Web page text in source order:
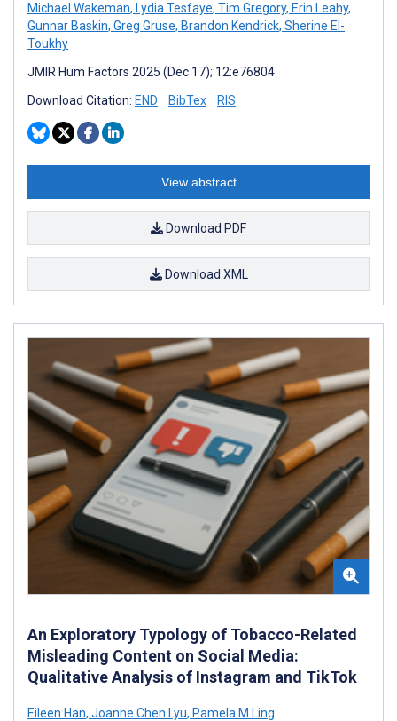
Michael Wakeman, Lydia Tesfaye, Tim Gregory, Erin Leahy,
Gunnar Baskin, Greg Gruse, Brandon Kendrick, Sherine El-
Toukhy
JMIR Hum Factors 2025 (Dec 17); 12:e76804
Download Citation: END BibTex RIS
View abstract
Download PDF
Download XML
An Exploratory Typology of Tobacco-Related
Misleading Content on Social Media:
Qualitative Analysis of Instagram and TikTok
Eileen Han, Joanne Chen Lyu, Pamela M Ling